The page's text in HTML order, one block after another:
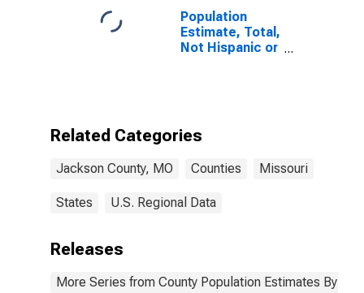
Population
Estimate, Total,
Not Hispanic or
year estimate)
County, MO
Related Categories
Jackson County, MO Counties Missouri
States U.S. Regional Data
Releases
More Series from County Population Estimates By